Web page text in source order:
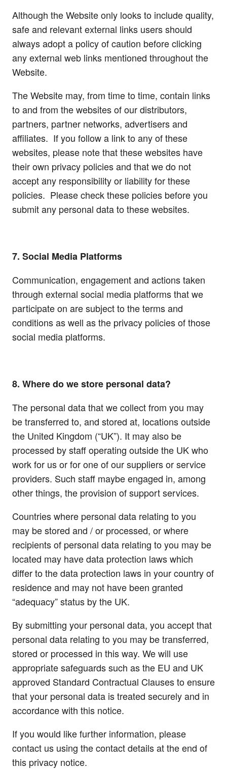
Although the Website only looks to include quality,
safe and relevant external links users should
always adopt a policy of caution before clicking
any external web links mentioned throughout the
Website.
The Website may, from time to time, contain links
to and from the websites of our distributors,
partners, partner networks, advertisers and
affiliates. If you follow a link to any of these
websites, please note that these websites have
their own privacy policies and that we do not
accept any responsibility or liability for these
policies. Please check these policies before you
submit any personal data to these websites.
7. Social Media Platforms
Communication, engagement and actions taken
through external social media platforms that we
participate on are subject to the terms and
conditions as well as the privacy policies of those
social media platforms.
8. Where do we store personal data?
The personal data that we collect from you may
be transferred to, and stored at, locations outside
the United Kingdom (“UK”). It may also be
processed by staff operating outside the UK who
work for us or for one of our suppliers or service
providers. Such staff maybe engaged in, among
other things, the provision of support services.
Countries where personal data relating to you
may be stored and / or processed, or where
recipients of personal data relating to you may be
located may have data protection laws which
differ to the data protection laws in your country of
residence and may not have been granted
“adequacy” status by the UK.
By submitting your personal data, you accept that
personal data relating to you may be transferred,
stored or processed in this way. We will use
appropriate safeguards such as the EU and UK
approved Standard Contractual Clauses to ensure
that your personal data is treated securely and in
accordance with this notice.
If you would like further information, please
contact us using the contact details at the end of
this privacy notice.